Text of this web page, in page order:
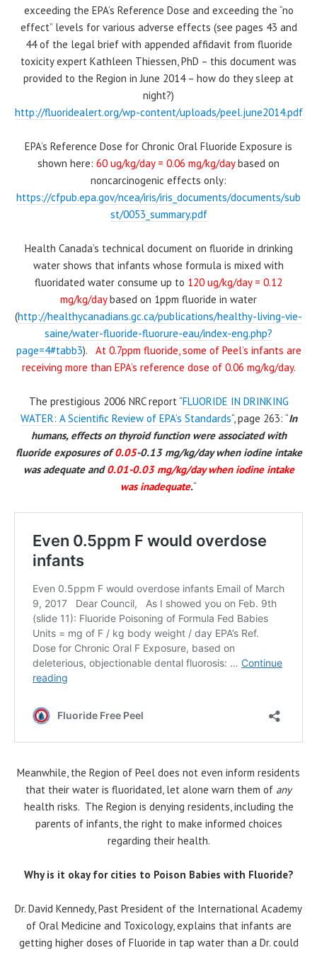
exceeding the EPA’s Reference Dose and exceeding the “no
effect” levels for various adverse effects (see pages 43 and
44 of the legal brief with appended affidavit from fluoride
toxicity expert Kathleen Thiessen, PhD – this document was
provided to the Region in June 2014 – how do they sleep at
night?)
http://fluoridealert.org/wp-content/uploads/peel.june2014.pdf
EPA’s Reference Dose for Chronic Oral Fluoride Exposure is
shown here: 60 ug/kg/day = 0.06 mg/kg/daybased on
noncarcinogenic effects only:
https://cfpub.epa.gov/ncea/iris/iris_documents/documents/sub
st/0053_summary.pdf
Health Canada’s technical document on fluoride in drinking
water shows that infants whose formula is mixed with
fluoridated water consume up to 120 ug/kg/day = 0.12
mg/kg/daybased on 1ppm fluoride in water
(http://healthycanadians.gc.ca/publications/healthy-living-vie-
saine/water-fluoride-fluorure-eau/index-eng.php?
page=4#tabb3). At 0.7ppm fluoride, some of Peel’s infants are
receiving more than EPA’s reference dose of 0.06 mg/kg/day.
The prestigious 2006 NRC report “FLUORIDE IN DRINKING
WATER: A Scientific Review of EPA’s Standards“, page 263: “In
humans, effects on thyroid function were associated with
fluoride exposures of0.05-0.13 mg/kg/day when iodineintake
was adequate and0.01-0.03 mg/kg/day when iodineintake
was inadequate.“
Meanwhile, the Region of Peel does not even inform residents
that their water is fluoridated, let alone warn them of any
health risks. The Region is denying residents, including the
parents of infants, the right to make informed choices
regarding their health.
Why is it okay for cities to Poison Babies with Fluoride?
Dr. David Kennedy, Past President of the International Academy
of Oral Medicine and Toxicology, explains that infants are
getting higher doses of Fluoride in tap water than a Dr. could